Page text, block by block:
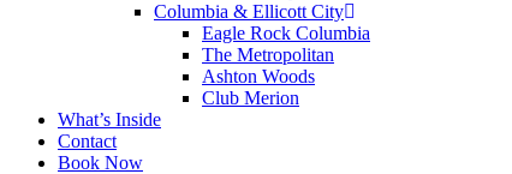
Columbia & Ellicott City
Eagle Rock Columbia
The Metropolitan
Ashton Woods
Club Merion
What’s Inside
Contact
Book Now